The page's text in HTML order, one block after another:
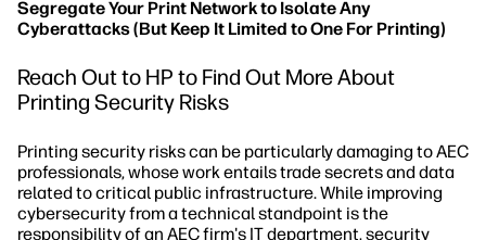
Segregate Your Print Network to Isolate Any
Cyberattacks (But Keep It Limited to One For Printing)
Reach Out to HP to Find Out More About
Printing Security Risks
Printing security risks can be particularly damaging to AEC
professionals, whose work entails trade secrets and data
related to critical public infrastructure. While improving
cybersecurity from a technical standpoint is the
responsibility of an AEC firm's IT department, security